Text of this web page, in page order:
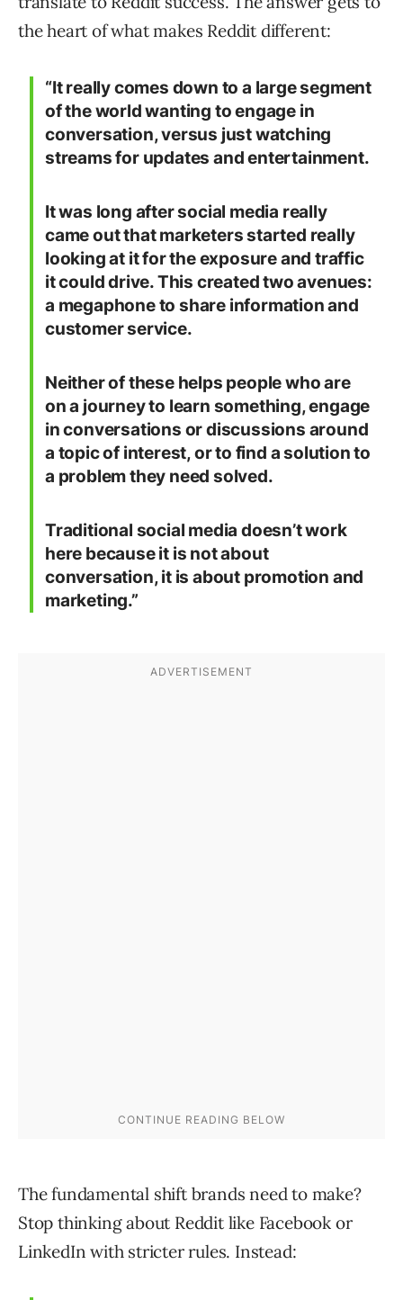
the heart of what makes Reddit different:
“It really comes down to a large segment
of the world wanting to engage in
conversation, versus just watching
streams for updates and entertainment.
It was long after social media really
came out that marketers started really
looking at it for the exposure and traffic
it could drive. This created two avenues:
a megaphone to share information and
customer service.
Neither of these helps people who are
on a journey to learn something, engage
in conversations or discussions around
a topic of interest, or to find a solution to
a problem they need solved.
Traditional social media doesn’t work
here because it is not about
conversation, it is about promotion and
marketing.”
The fundamental shift brands need to make?
Stop thinking about Reddit like Facebook or
LinkedIn with stricter rules. Instead: